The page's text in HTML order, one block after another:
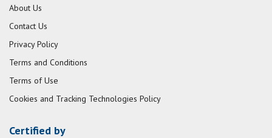
About Us
Contact Us
Privacy Policy
Terms and Conditions
Terms of Use
Cookies and Tracking Technologies Policy
Certified by